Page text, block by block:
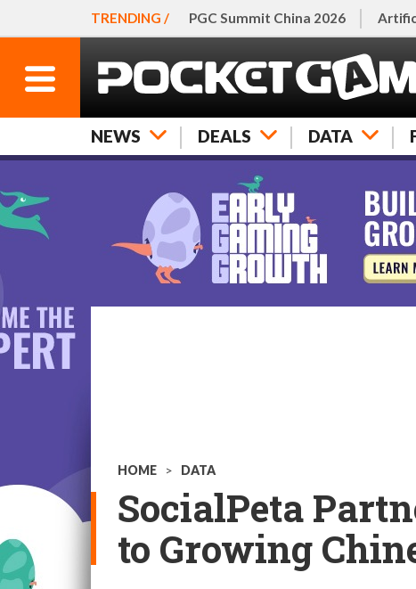
TRENDING / PGC Summit China 2026
NEWS DEALS DATA
HOME > DATA
SocialPeta
to Growing